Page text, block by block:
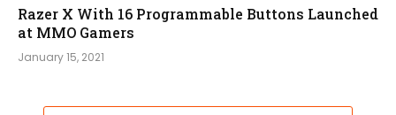
Razer X With 16 Programmable Buttons Launched
at MMO Gamers
January 15, 2021